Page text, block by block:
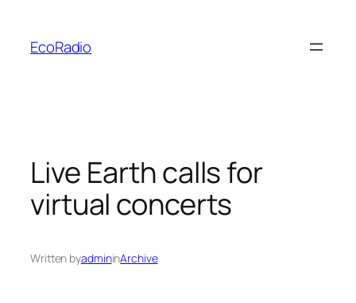
content
EcoRadio
Live Earth calls for
virtual concerts
Written byadmininArchive